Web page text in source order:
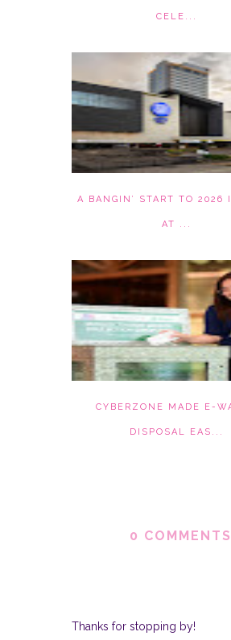
CELE...
A BANGIN’ START TO 2026
AT ...
CYBERZONE MADE E-
DISPOSAL EAS...
0 COMMENTS
Thanks for stopping by!